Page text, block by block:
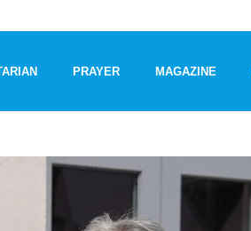
PRAYER MAGAZINE